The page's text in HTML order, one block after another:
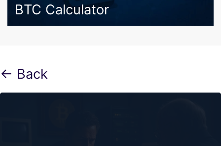
BTC Calculator
← Back